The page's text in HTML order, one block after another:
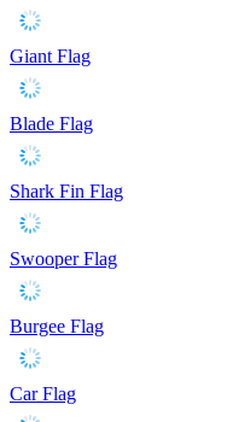
Giant Flag
Blade Flag
Shark Fin Flag
Swooper Flag
Burgee Flag
Car Flag